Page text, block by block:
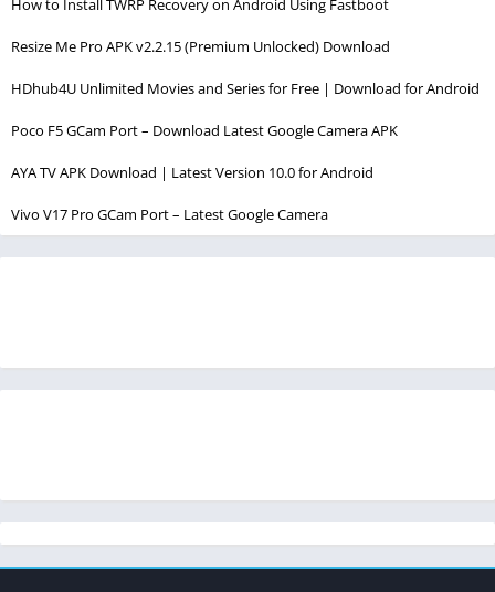
How to Install TWRP Recovery on Android Using Fastboot
Resize Me Pro APK v2.2.15 (Premium Unlocked) Download
HDhub4U Unlimited Movies and Series for Free | Download for Android
Poco F5 GCam Port – Download Latest Google Camera APK
AYA TV APK Download | Latest Version 10.0 for Android
Vivo V17 Pro GCam Port – Latest Google Camera